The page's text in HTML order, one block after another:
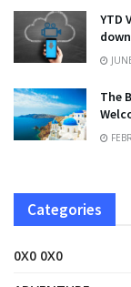
YTD
The
Categories
0X0 0X0